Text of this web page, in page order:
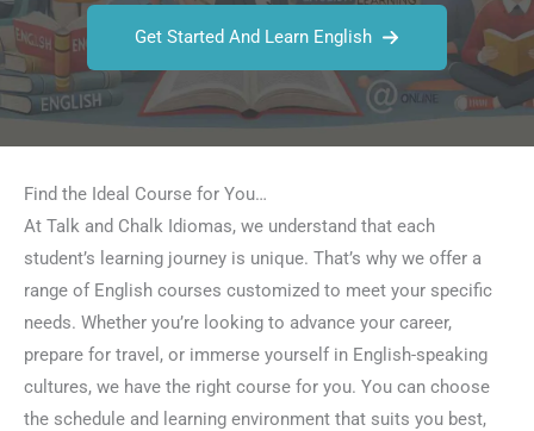
Get Started And Learn English
Find the Ideal Course for You…
At Talk and Chalk Idiomas, we understand that each
student’s learning journey is unique. That’s why we offer a
range of English courses customized to meet your specific
needs. Whether you’re looking to advance your career,
prepare for travel, or immerse yourself in English-speaking
cultures, we have the right course for you. You can choose
the schedule and learning environment that suits you best,